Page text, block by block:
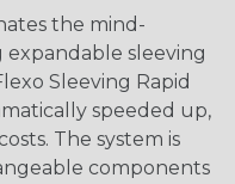
the mind-
sleeving
Sleeving Rapid
speeded up,
The system is
components